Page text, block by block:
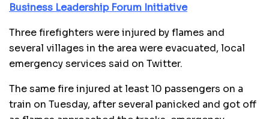
Business Leadership Forum Initiative
Three firefighters were injured by flames and
several villages in the area were evacuated, local
emergency services said on Twitter.
The same fire injured at least 10 passengers on a
train on Tuesday, after several panicked and got off